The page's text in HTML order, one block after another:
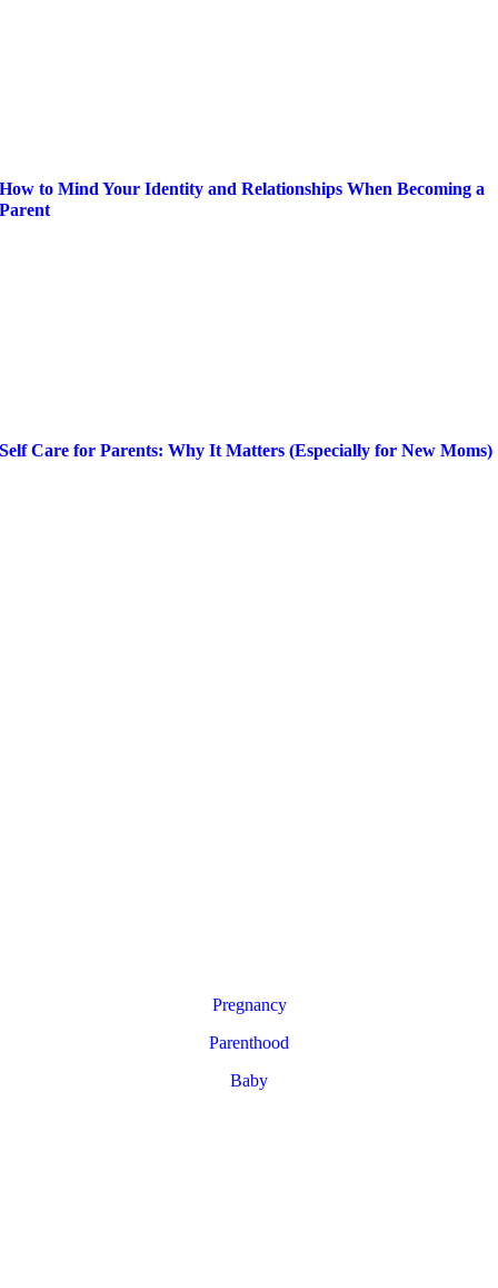
How to Mind Your Identity and Relationships When Becoming a
Parent
Self Care for Parents: Why It Matters (Especially for New Moms)
Pregnancy
Parenthood
Baby